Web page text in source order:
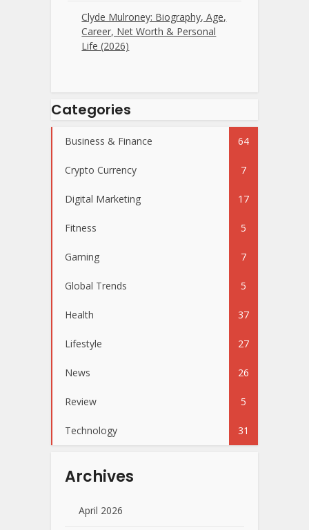
Clyde Mulroney: Biography, Age,
Career, Net Worth & Personal
Life (2026)
Categories
Business & Finance 64
Crypto Currency 7
Digital Marketing 17
Fitness 5
Gaming 7
Global Trends 5
Health 37
Lifestyle 27
News 26
Review 5
Technology 31
Archives
April 2026